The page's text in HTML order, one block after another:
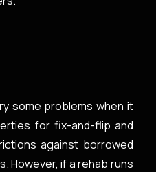
some problems when it
for fix-and-flip and
against borrowed
However, if a rehab runs